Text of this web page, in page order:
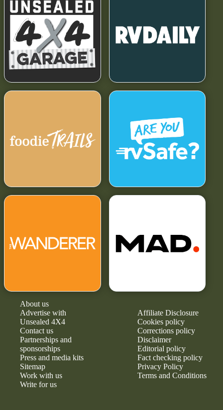
About us
Advertise with
Unsealed 4X4
Contact us
Partnerships and
sponsorships
Press and media kits
Sitemap
Work with us
Write for us
Affiliate Disclosure
Cookies policy
Corrections policy
Disclaimer
Editorial policy
Fact checking policy
Privacy Policy
Terms and Conditions